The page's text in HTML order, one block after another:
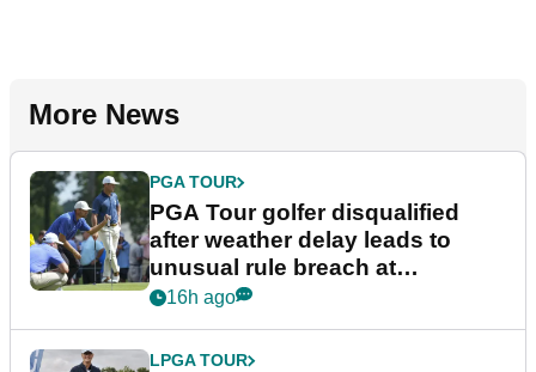
More News
PGA TOUR
PGA Tour golfer disqualified
after weather delay leads to
unusual rule breach at
Wyndham Championship
16h ago
LPGA TOUR